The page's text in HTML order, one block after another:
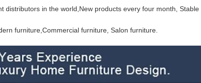
distributors in the world,New products every four month, Stable
furniture,Commercial furniture, Salon furniture.